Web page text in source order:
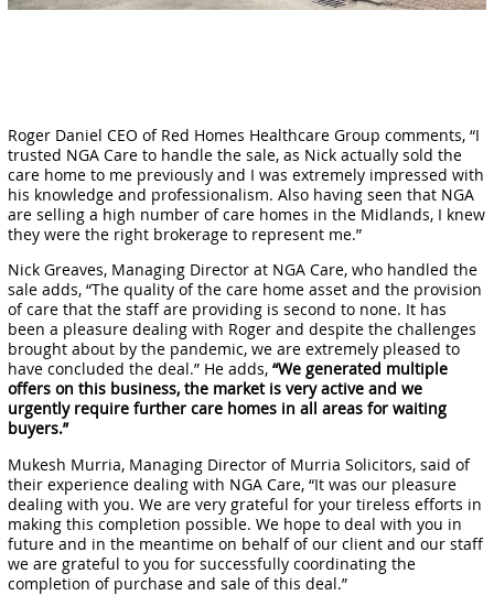
Roger Daniel CEO of Red Homes Healthcare Group comments, “I
trusted NGA Care to handle the sale, as Nick actually sold the
care home to me previously and I was extremely impressed with
his knowledge and professionalism. Also having seen that NGA
are selling a high number of care homes in the Midlands, I knew
they were the right brokerage to represent me.”
Nick Greaves, Managing Director at NGA Care, who handled the
sale adds, “The quality of the care home asset and the provision
of care that the staff are providing is second to none. It has
been a pleasure dealing with Roger and despite the challenges
brought about by the pandemic, we are extremely pleased to
have concluded the deal.” He adds, “We generated multiple
offers on this business, the market is very active and we
urgently require further care homes in all areas for waiting
buyers.”
Mukesh Murria, Managing Director of Murria Solicitors, said of
their experience dealing with NGA Care, “It was our pleasure
dealing with you. We are very grateful for your tireless efforts in
making this completion possible. We hope to deal with you in
future and in the meantime on behalf of our client and our staff
we are grateful to you for successfully coordinating the
completion of purchase and sale of this deal.”